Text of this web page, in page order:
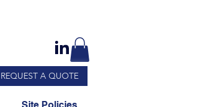
REQUEST A QUOTE
Site Policies